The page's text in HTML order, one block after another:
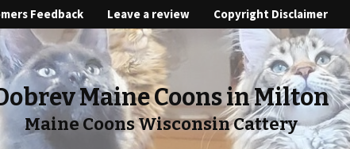
Feedback Leave a review Copyright Disclaimer
Maine Coons in Milton
Maine Coons Wisconsin Cattery